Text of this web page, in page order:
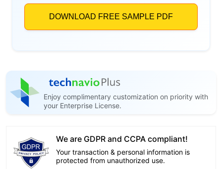
Enjoy complimentary customization on priority with
your Enterprise License.
We are GDPR and CCPA compliant!
Your transaction & personal information is
protected from unauthorized use.